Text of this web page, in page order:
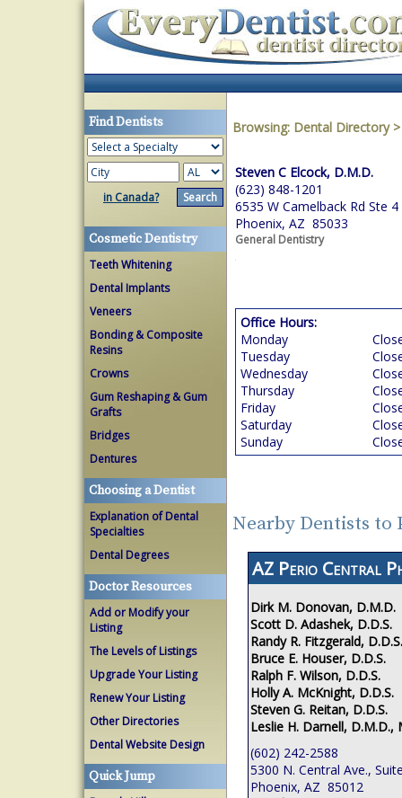
Find Dentists
in Canada?
Cosmetic Dentistry
Teeth Whitening
Dental Implants
Veneers
Bonding & Composite
Resins
Crowns
Gum Reshaping & Gum
Grafts
Bridges
Dentures
Choosing a Dentist
Explanation of Dental
Specialties
Dental Degrees
Doctor Resources
Add or Modify your
Listing
The Levels of Listings
Upgrade Your Listing
Renew Your Listing
Other Directories
Dental Website Design
Quick Jump
Browsing: Dental Directory
Steven C Elcock, D.M.D.
(623) 848-1201
6535 W Camelback Rd Ste 4
Phoenix, AZ 85033
General Dentistry
Office Hours:
Monday
Tuesday
Wednesday
Thursday
Friday
Saturday
Sunday
Nearby Dentists to
AZ Perio Central
Dirk M. Donovan, D.M.D.
Scott D. Adashek, D.D.S.
Randy R. Fitzgerald, D.D.S.
Bruce E. Houser, D.D.S.
Ralph F. Wilson, D.D.S.
Holly A. McKnight, D.D.S.
Steven G. Reitan, D.D.S.
Leslie H. Darnell, D.M.D.,
(602) 242-2588
5300 N. Central Ave.,
Phoenix, AZ 85012